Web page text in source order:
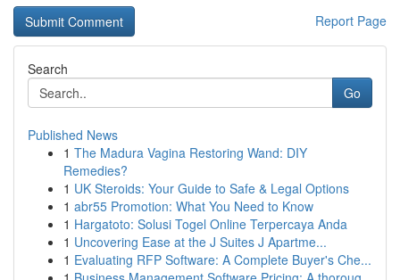
Report Page
Search
Go
Published News
1 The Madura Vagina Restoring Wand: DIY
Remedies?
1 UK Steroids: Your Guide to Safe & Legal Options
1 abr55 Promotion: What You Need to Know
1 Hargatoto: Solusi Togel Online Terpercaya Anda
1 Uncovering Ease at the J Suites J Apartme...
1 Evaluating RFP Software: A Complete Buyer's Che...